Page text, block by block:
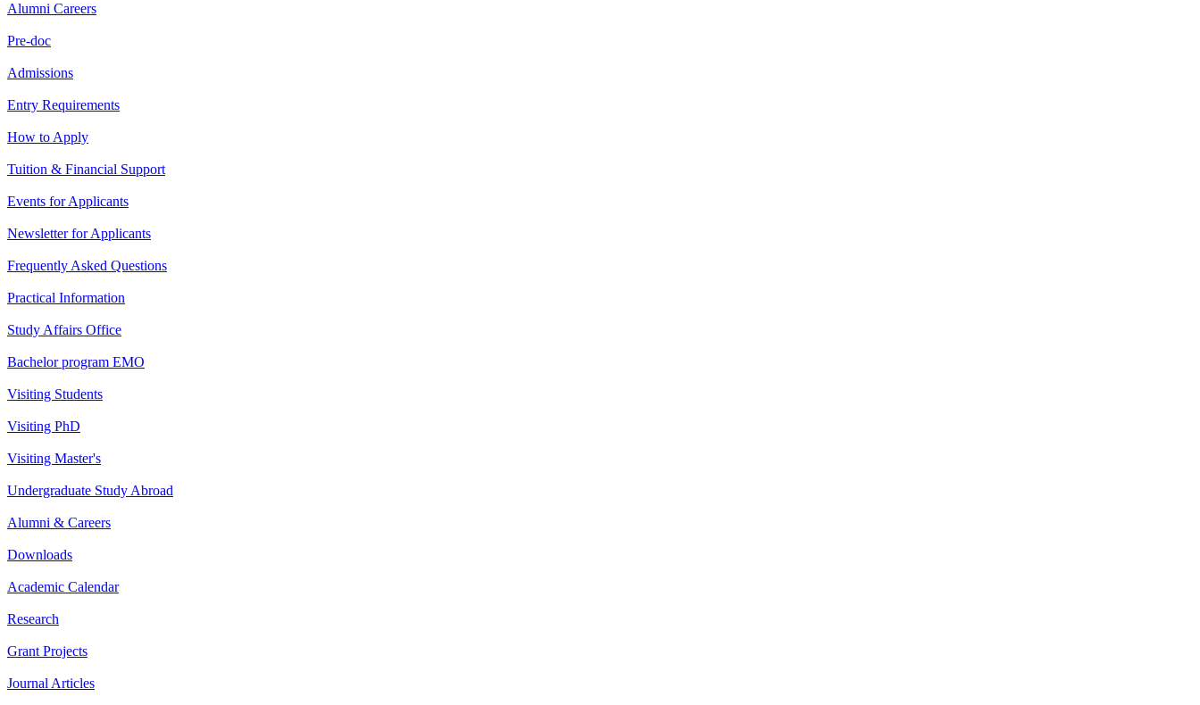
Alumni Careers
Pre-doc
Admissions
Entry Requirements
How to Apply
Tuition & Financial Support
Events for Applicants
Newsletter for Applicants
Frequently Asked Questions
Practical Information
Study Affairs Office
Bachelor program EMO
Visiting Students
Visiting PhD
Visiting Master's
Undergraduate Study Abroad
Alumni & Careers
Downloads
Academic Calendar
Research
Grant Projects
Journal Articles